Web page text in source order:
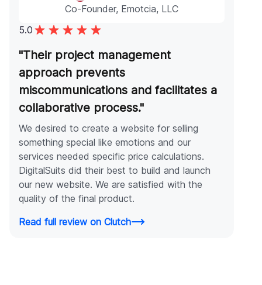
Co-Founder, Emotcia, LLC
5.0
"Their project management
approach prevents
miscommunications and facilitates a
collaborative process."
We desired to create a website for selling
something special like emotions and our
services needed specific price calculations.
DigitalSuits did their best to build and launch
our new website. We are satisfied with the
quality of the final product.
Read full review on Clutch